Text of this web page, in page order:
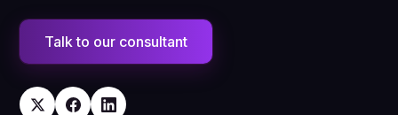
Talk to our consultant